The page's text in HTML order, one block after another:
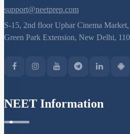
support@neetprep.com
S-15, 2nd floor Uphar Cinema
Green Park Extension, New Delhi,
NEET Information